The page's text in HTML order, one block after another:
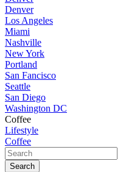
Denver
Los Angeles
Miami
Nashville
New York
Portland
San Fancisco
Seattle
San Diego
Washington DC
Coffee
Lifestyle
Coffee